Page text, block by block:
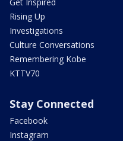
Rising Up
Investigations
Culture Conversations
Remembering Kobe
KTTV70
Stay Connected
Facebook
Instagram